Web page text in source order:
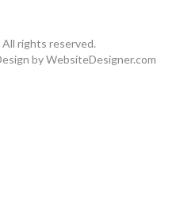
rights reserved.
byWebsiteDesigner.com